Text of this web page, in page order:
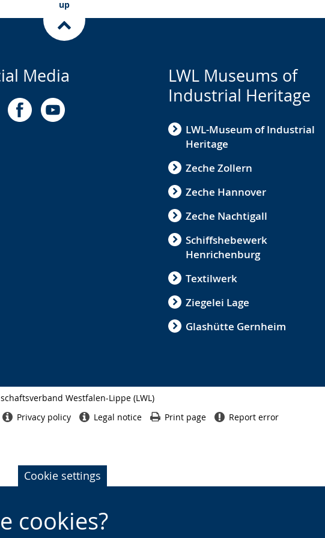
Cookie settings
cookies?
up
Media
LWL Museums of
Industrial Heritage
LWL-Museum of Industrial
Heritage
Zeche Zollern
Zeche Hannover
Zeche Nachtigall
Schiffshebewerk
Henrichenburg
Textilwerk
Ziegelei Lage
Glashütte Gernheim
Westfalen-Lippe (LWL)
finish
Privacy policy Legal notice Print page Report error